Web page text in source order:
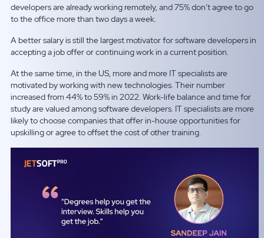
developers are already working remotely, and 75% don’t agree to go
to the office more than two days a week.
A better salary is still the largest motivator for software developers in
accepting a job offer or continuing work in a current position.
At the same time, in the US, more and more IT specialists are
motivated by working with new technologies. Their number
increased from 44% to 59% in 2022. Work-life balance and time for
study are valued among software developers. IT specialists are more
likely to choose companies that offer in-house opportunities for
upskilling or agree to offset the cost of other training.